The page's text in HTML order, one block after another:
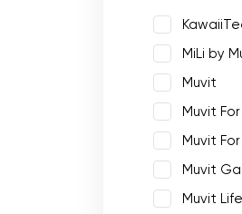
MiLi by
Muvit
Muvit
Muvit
Muvit
Muvit Life